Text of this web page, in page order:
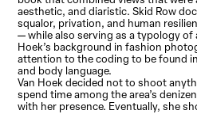
aesthetic, and diaristic. Skid Row
squalor, privation, and human
— while also serving as a typology of
Hoek’s background in fashion
attention to the coding to be found
and body language.
Van Hoek decided not to shoot
spend time among the area’s
with her presence. Eventually, she